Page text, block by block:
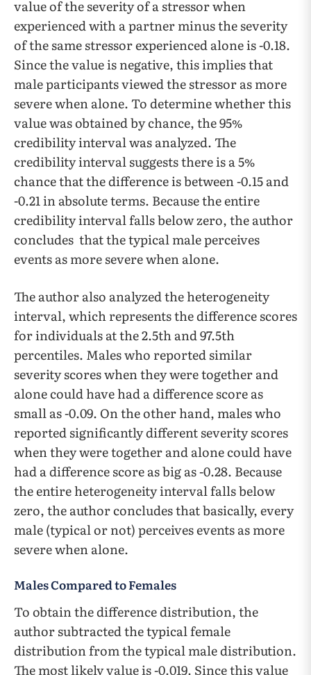
value of the severity of a stressor when
experienced with a partner minus the severity
of the same stressor experienced alone is -0.18.
Since the value is negative, this implies that
male participants viewed the stressor as more
severe when alone. To determine whether this
value was obtained by chance, the 95%
credibility interval was analyzed. The
credibility interval suggests there is a 5%
chance that the difference is between -0.15 and
-0.21 in absolute terms. Because the entire
credibility interval falls below zero, the author
concludes that the typical male perceives
events as more severe when alone.
The author also analyzed the heterogeneity
interval, which represents the difference scores
for individuals at the 2.5th and 97.5th
percentiles. Males who reported similar
severity scores when they were together and
alone could have had a difference score as
small as -0.09. On the other hand, males who
reported significantly different severity scores
when they were together and alone could have
had a difference score as big as -0.28. Because
the entire heterogeneity interval falls below
zero, the author concludes that basically, every
male (typical or not) perceives events as more
severe when alone.
Males Compared to Females
To obtain the difference distribution, the
author subtracted the typical female
distribution from the typical male distribution.
The most likely value is -0.019. Since this value